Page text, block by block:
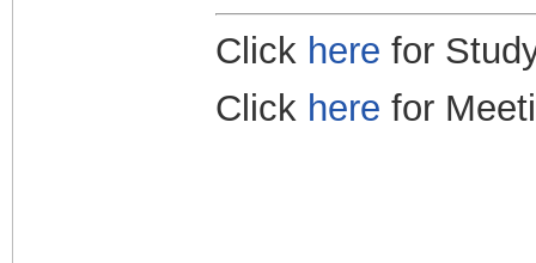
Click here for
Click here for